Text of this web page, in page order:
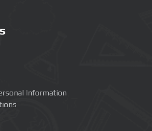
Information